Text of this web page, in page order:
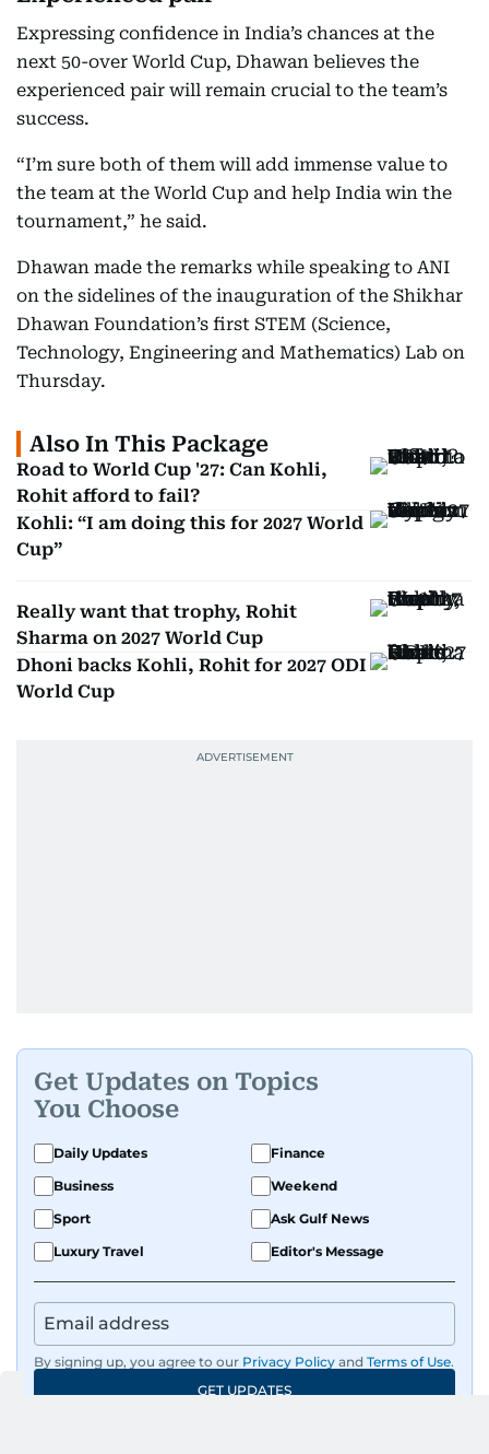
Expressing confidence in India’s chances at the
next 50-over World Cup, Dhawan believes the
experienced pair will remain crucial to the team’s
success.
“I’m sure both of them will add immense value to
the team at the World Cup and help India win the
tournament,” he said.
Dhawan made the remarks while speaking to ANI
on the sidelines of the inauguration of the Shikhar
Dhawan Foundation’s first STEM (Science,
Technology, Engineering and Mathematics) Lab on
Thursday.
Also In This Package
Road to World Cup '27: Can Kohli,
Rohit afford to fail?
Kohli: “I am doing this for 2027 World
Cup”
Really want that trophy, Rohit
Sharma on 2027 World Cup
Dhoni backs Kohli, Rohit for 2027 ODI
World Cup
Get Updates on Topics
You Choose
Daily Updates
Finance
Business
Weekend
Sport
Ask Gulf News
Luxury Travel
Editor's Message
By signing up, you agree to our Privacy Policy and Terms of Use.
GET UPDATES